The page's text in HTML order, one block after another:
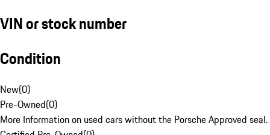
VIN or stock number
Condition
New(0)
Pre-Owned(0)
More Information on used cars without the Porsche Approved seal.